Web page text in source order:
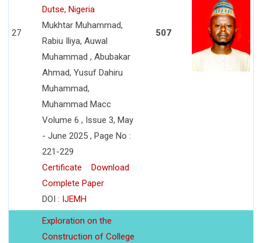
27
Dutse, Nigeria
Mukhtar Muhammad,
Rabiu Iliya, Auwal
Muhammad , Abubakar
Ahmad, Yusuf Dahiru
Muhammad,
Muhammad Macc
Volume 6 , Issue 3, May
- June 2025 , Page No :
221-229
Certificate
Download
Complete Paper
DOI : IJEMH
507
Exploration on the
Construction of College